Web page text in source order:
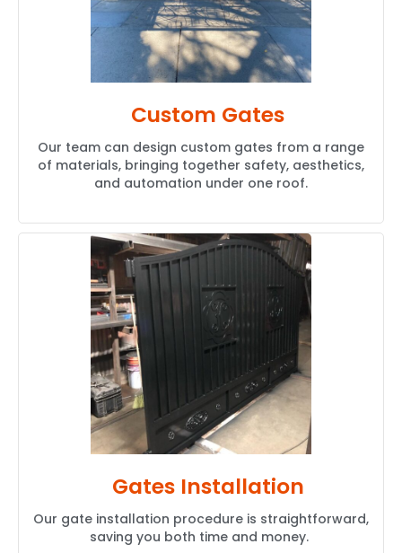
Custom Gates
Our team can design custom gates from a range
of materials, bringing together safety, aesthetics,
and automation under one roof.
Gates Installation
Our gate installation procedure is straightforward,
saving you both time and money.